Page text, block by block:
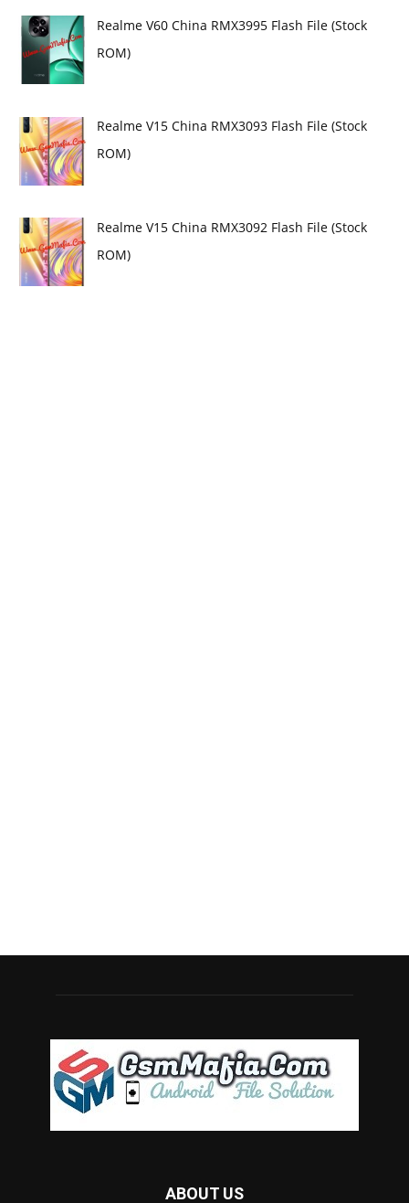
Realme V60 China RMX3995 Flash File (Stock
ROM)
Realme V15 China RMX3093 Flash File (Stock
ROM)
Realme V15 China RMX3092 Flash File (Stock
ROM)
ABOUT US